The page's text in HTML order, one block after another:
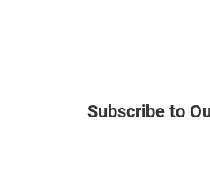
Subscribe to